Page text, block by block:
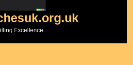
Excellence